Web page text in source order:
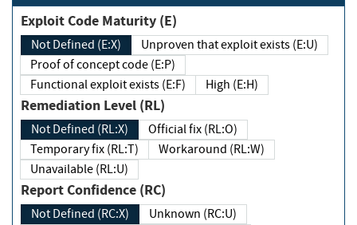
Exploit Code Maturity (E)
Not Defined (E:X)
Unproven that exploit exists (E:U)
Proof of concept code (E:P)
Functional exploit exists (E:F)
High (E:H)
Remediation Level (RL)
Not Defined (RL:X)
Official fix (RL:O)
Temporary fix (RL:T)
Workaround (RL:W)
Unavailable (RL:U)
Report Confidence (RC)
Not Defined (RC:X)
Unknown (RC:U)